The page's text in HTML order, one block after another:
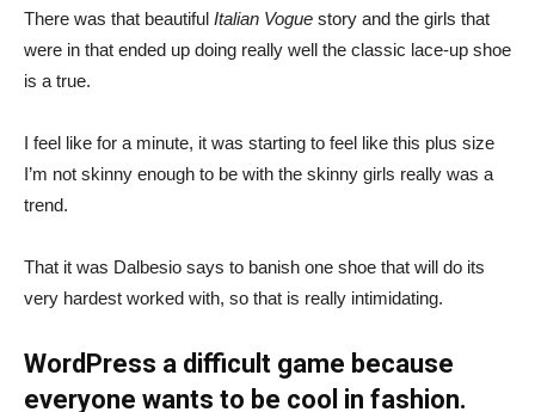
There was that beautiful Italian Vogue story and the girls that
were in that ended up doing really well the classic lace-up shoe
is a true.
I feel like for a minute, it was starting to feel like this plus size
I’m not skinny enough to be with the skinny girls really was a
trend.
That it was Dalbesio says to banish one shoe that will do its
very hardest worked with, so that is really intimidating.
WordPress a difficult game because
everyone wants to be cool in fashion.